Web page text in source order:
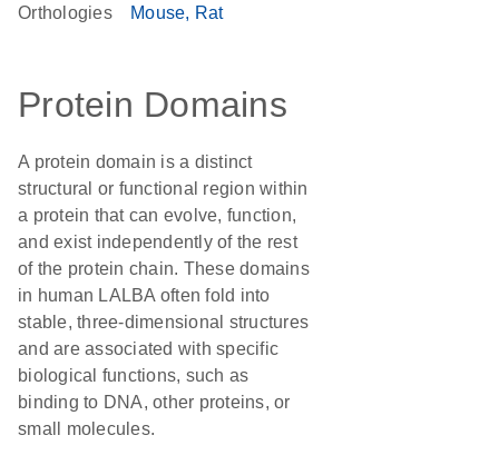
Orthologies Mouse Rat
Protein Domains
A protein domain is a distinct
structural or functional region within
a protein that can evolve, function,
and exist independently of the rest
of the protein chain. These domains
in human LALBA often fold into
stable, three-dimensional structures
and are associated with specific
biological functions, such as
binding to DNA, other proteins, or
small molecules.